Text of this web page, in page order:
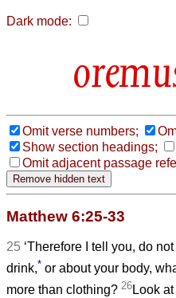
Dark mode:
Omit verse numbers;
Show section headings;
Omit adjacent passage
Matthew 6:25-33
25 ‘Therefore I tell you, do
drink,* or about your body,
more than clothing? 26Look